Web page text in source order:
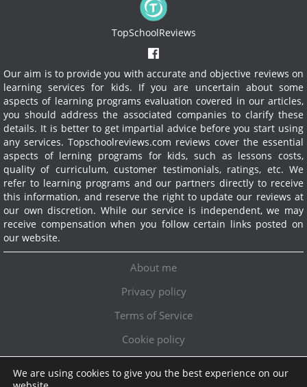
TopSchoolReviews
Our aim is to provide you with accurate and objective reviews on
learning services for kids. If you are uncertain about some
aspects of learning programs evaluation covered in our articles,
you should address the associated companies to clarify these
details. It is better to get impartial advice before you start using
any services. Topschoolreviews.com reviews cover the essential
aspects of lerning programs for kids, such as lessons costs,
quality of curriculum, customer testimonials, ratings, etc. We
refer to learning programs and our partners directly to receive
this information, and reserve the right to update our reviews at
our own discretion. While our service is independent, we may
receive compensation when you follow certain links posted on
our website.
About me
Privacy policy
Terms of Service
Cookie policy
We are using cookies to give you the best experience on our